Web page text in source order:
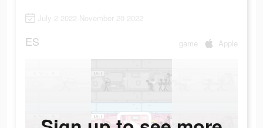
July 2 2022-November 20 2022
ES game Apple